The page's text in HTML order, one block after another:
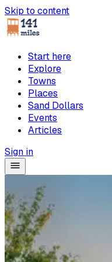
Skip to content
Start here
Explore
Towns
Places
Sand Dollars
Events
Articles
Sign in